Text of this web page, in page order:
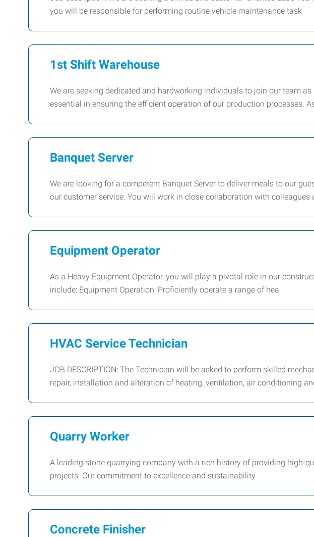
you will be responsible for performing routine vehicle maintenance task
1st Shift Warehouse
We are seeking dedicated and hardworking individuals to join our team
essential in ensuring the efficient operation of our production processes.
Banquet Server
We are looking for a competent Banquet Server to deliver meals to our
our customer service. You will work in close collaboration with colleagues
Equipment Operator
As a Heavy Equipment Operator, you will play a pivotal role in our
include: Equipment Operation: Proficiently operate a range of hea
HVAC Service Technician
JOB DESCRIPTION: The Technician will be asked to perform skilled
repair, installation and alteration of heating, ventilation, air conditioning
Quarry Worker
A leading stone quarrying company with a rich history of providing high-
projects. Our commitment to excellence and sustainability
Concrete Finisher